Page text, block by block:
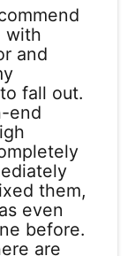
with
and
fall out.
end
them,
even
before.
are